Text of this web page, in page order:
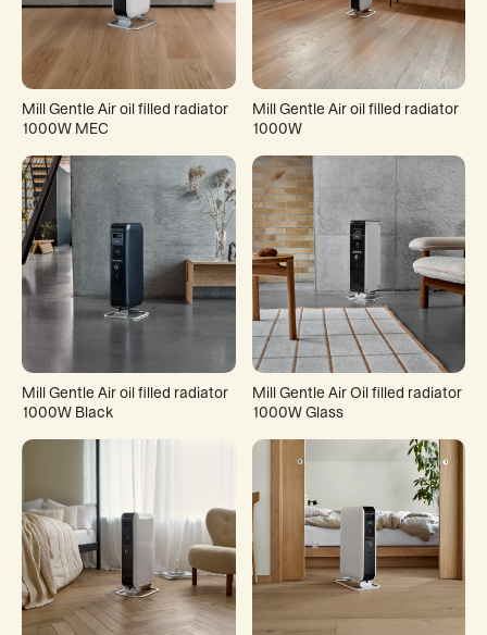
Mill Gentle Air oil filled radiator
1000W MEC
Mill Gentle Air oil filled radiator
1000W
Mill Gentle Air oil filled radiator
1000W Black
Mill Gentle Air Oil filled radiator
1000W Glass